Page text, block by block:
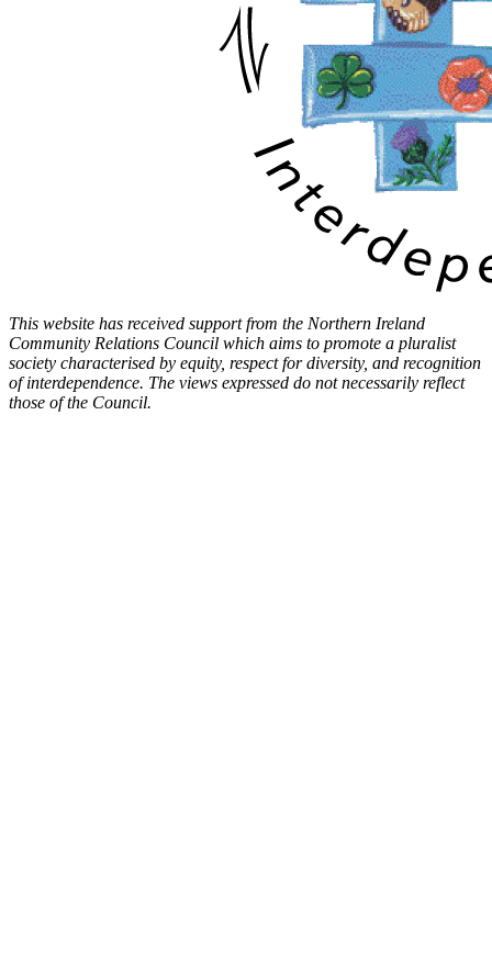
This website has received support from the Northern Ireland
Community Relations Council which aims to promote a pluralist
society characterised by equity, respect for diversity, and recognition
of interdependence. The views expressed do not necessarily reflect
those of the Council.